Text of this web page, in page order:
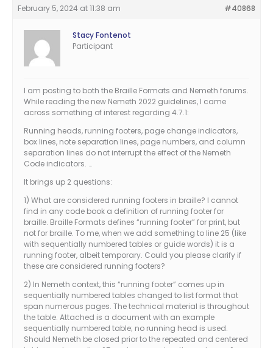
February 5, 2024 at 11:38 am #40868
Stacy Fontenot
Participant
I am posting to both the Braille Formats and Nemeth forums.
While reading the new Nemeth 2022 guidelines, I came
across something of interest regarding 4.7.1:
Running heads, running footers, page change indicators,
box lines, note separation lines, page numbers, and column
separation lines do not interrupt the effect of the Nemeth
Code indicators. …
It brings up 2 questions:
1) What are considered running footers in braille? I cannot
find in any code book a definition of running footer for
braille. Braille Formats defines “running footer” for print, but
not for braille. To me, when we add something to line 25 (like
with sequentially numbered tables or guide words) it is a
running footer, albeit temporary. Could you please clarify if
these are considered running footers?
2) In Nemeth context, this “running footer” comes up in
sequentially numbered tables changed to list format that
span numerous pages. The technical material is throughout
the table. Attached is a document with an example
sequentially numbered table; no running head is used.
Should Nemeth be closed prior to the repeated and centered